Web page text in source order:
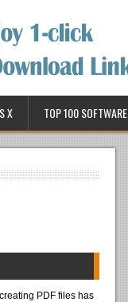
X TOP 100 SOFTWARE
PDF files has